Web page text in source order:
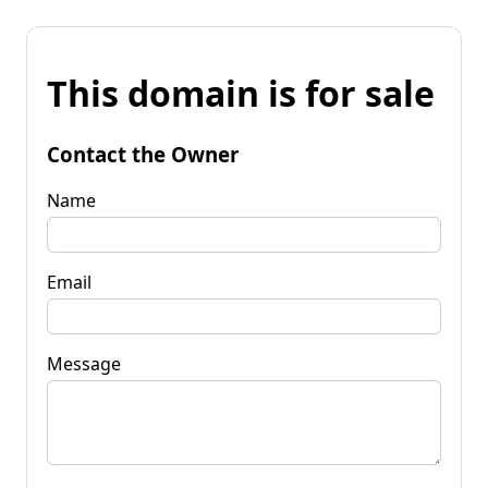
This domain is for sale
Contact the Owner
Name
Email
Message